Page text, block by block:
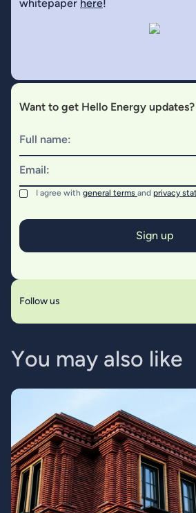
whitepaper here!
Want to get Hello Energy updates?
Full name:
Email:
I agree with general terms and privacy
Follow us
You may also like